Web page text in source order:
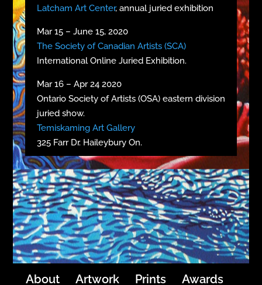
Latcham Art Center, annual juried exhibition
Mar 15 – June 15, 2020
The Society of Canadian Artists (SCA)
International Online Juried Exhibition.
Mar 16 – Apr 24 2020
Ontario Society of Artists (OSA) eastern division
juried show.
Temiskaming Art Gallery
325 Farr Dr. Haileybury On.
About Artwork Prints Awards